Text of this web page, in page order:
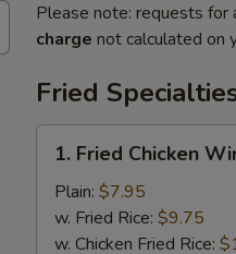
Please note: requests for
charge not calculated on
Fried
Fried
Chicken
Wings
(4)
1. Fried Chicken
Plain: $7.95
w. Fried Rice: $9.75
w. Chicken Fried Rice: